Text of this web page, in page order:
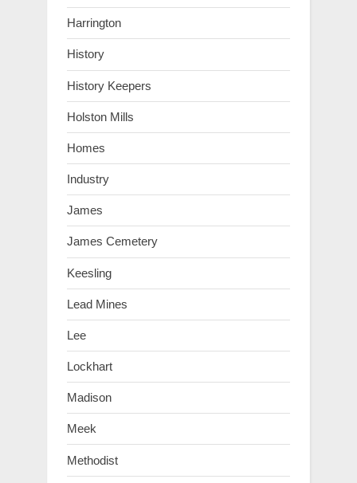
Harrington
History
History Keepers
Holston Mills
Homes
Industry
James
James Cemetery
Keesling
Lead Mines
Lee
Lockhart
Madison
Meek
Methodist